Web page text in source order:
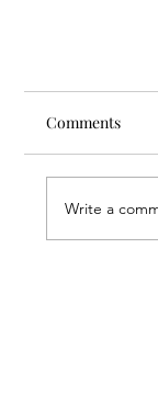
Comments
Write a